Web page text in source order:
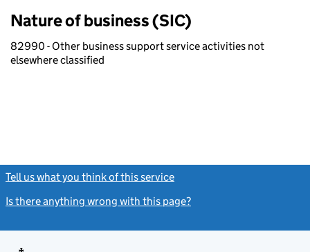
Nature of business (SIC)
82990 - Other business support service activities not
elsewhere classified
Tell us what you think of this service
Is there anything wrong with this page?